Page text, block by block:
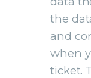
the
and
when
ticket.